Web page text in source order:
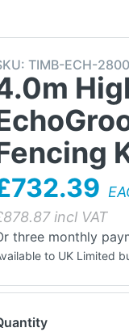
TIMB-ECH-2800
878.87incl VAT
three monthly
to UK Limited